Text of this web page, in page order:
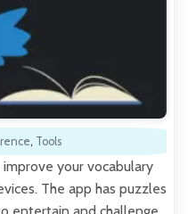
, Tools
your vocabulary
The app has puzzles
entertain and challenge